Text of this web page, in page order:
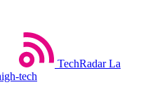
TechRadar La
tech